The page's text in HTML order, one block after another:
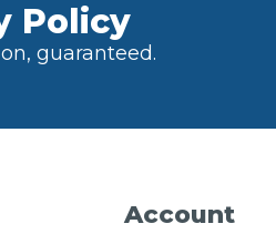
Policy
guaranteed.
Account